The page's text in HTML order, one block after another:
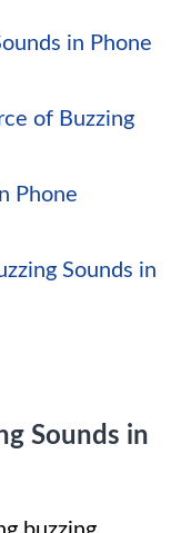
in Phone
of Buzzing
Phone
Sounds in
Sounds in